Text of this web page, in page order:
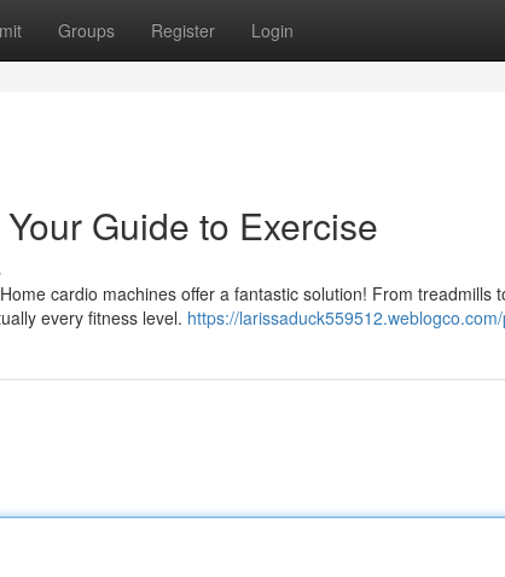
Groups Register Login
Guide to Exercise
cardio machines offer a fantastic solution! From treadmills
every fitness level. https://